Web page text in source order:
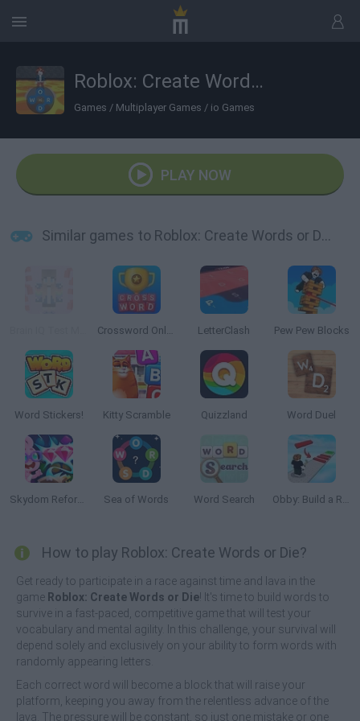
Roblox: Create Words or Die
Games / Multiplayer Games / io Games
PLAY NOW
Similar games to Roblox: Create Words or Die
Crossword Online LetterClash Pew Pew Blocks
Word Stickers! Kitty Scramble Quizzland Word Duel
Skydom Reforged Sea of Words Word Search Obby: Build a Road
How to play Roblox: Create Words or Die?
Get ready to participate in a race against time and lava in the
game Roblox: Create Words or Die! It's time to build words to
survive in a fast-paced, competitive game that will test your
vocabulary and mental agility. In this challenge, your survival will
depend solely and exclusively on your ability to form words with
randomly appearing letters.
Each correct word will become a block that will raise your
platform, keeping you away from the relentless advance of the
lava. The pressure will be constant, so just one mistake or one